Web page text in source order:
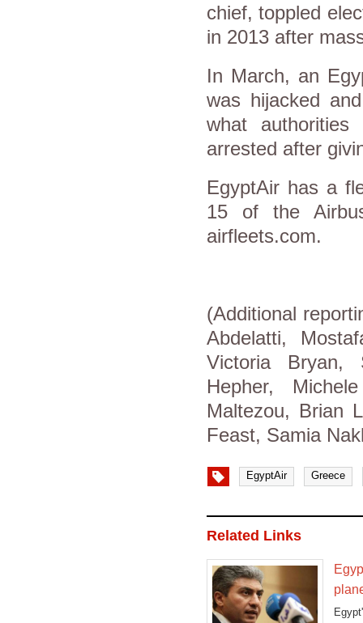
chief, toppled
in 2013 after
In March, an
was hijacked
what
arrested after
EgyptAir has a
15 of the
airfleets.com.
(Additional
Abdelatti,
Victoria Bryan,
Hepher,
Maltezou, Brian
Feast, Samia
EgyptAir Greece
Related Links